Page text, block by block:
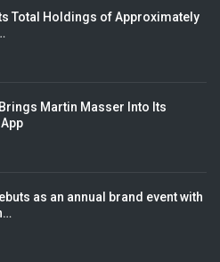
Total Holdings of Approximately
Martin Masser Into Its
as an annual brand event with